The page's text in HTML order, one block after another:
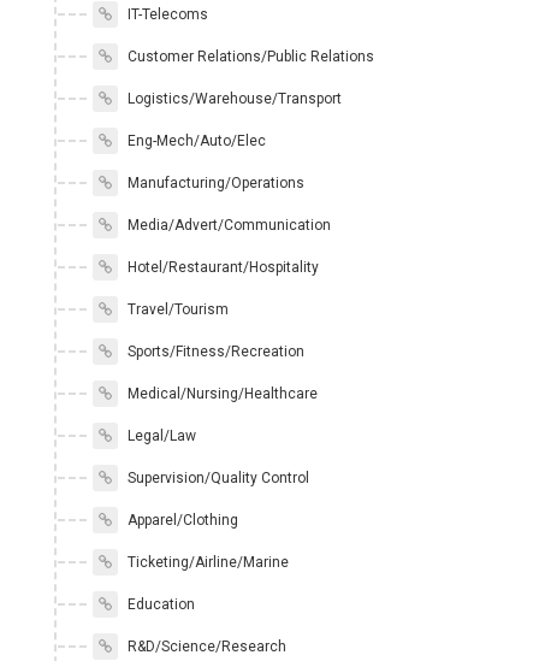
IT-Telecoms
Customer Relations/Public Relations
Logistics/Warehouse/Transport
Eng-Mech/Auto/Elec
Manufacturing/Operations
Media/Advert/Communication
Hotel/Restaurant/Hospitality
Travel/Tourism
Sports/Fitness/Recreation
Medical/Nursing/Healthcare
Legal/Law
Supervision/Quality Control
Apparel/Clothing
Ticketing/Airline/Marine
Education
R&D/Science/Research